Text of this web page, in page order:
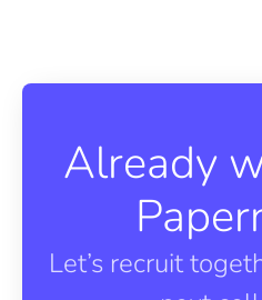
Already
Let’s recruit